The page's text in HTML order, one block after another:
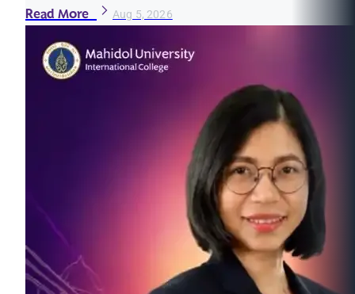
Read More Aug 5, 2026